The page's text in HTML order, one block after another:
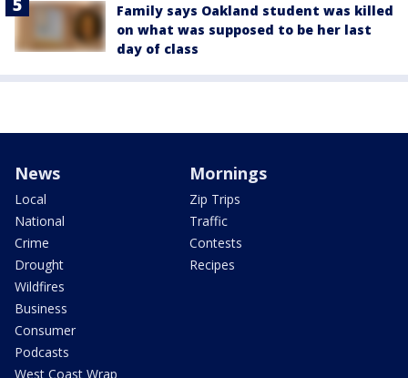
Family says Oakland student was killed
on what was supposed to be her last
day of class
News
Local
National
Crime
Drought
Wildfires
Business
Consumer
Podcasts
West Coast Wrap
Mornings
Zip Trips
Traffic
Contests
Recipes